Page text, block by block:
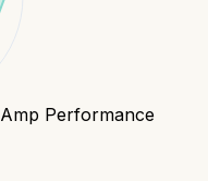
Amp Performance